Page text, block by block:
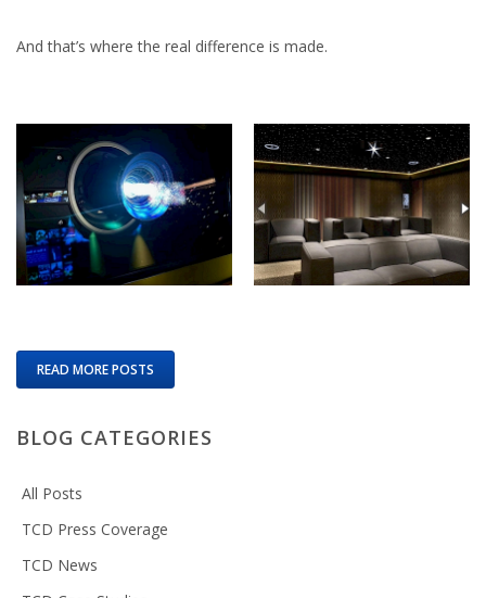
And that’s where the real difference is made.
READ MORE POSTS
BLOG CATEGORIES
All Posts
TCD Press Coverage
TCD News